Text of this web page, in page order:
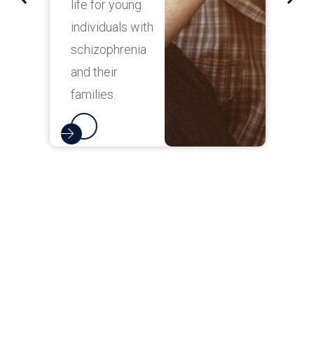
life for young
individuals with
schizophrenia
and their
families.